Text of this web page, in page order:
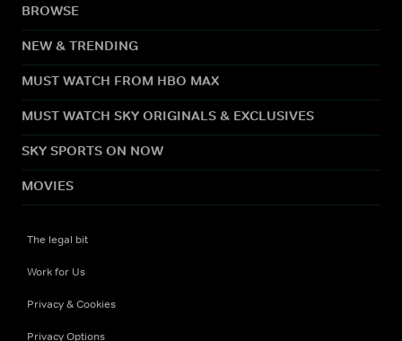
BROWSE
NEW & TRENDING
MUST WATCH FROM HBO MAX
MUST WATCH SKY ORIGINALS & EXCLUSIVES
SKY SPORTS ON NOW
MOVIES
The legal bit
Work for Us
Privacy & Cookies
Privacy Options